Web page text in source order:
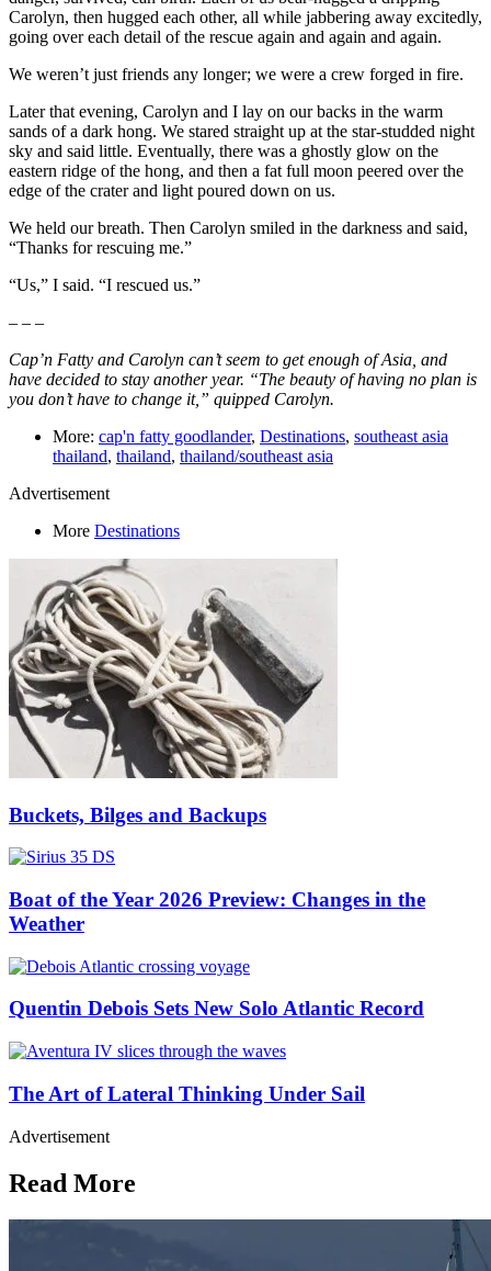
Carolyn, then hugged each other, all while jabbering away excitedly,
going over each detail of the rescue again and again and again.
We weren’t just friends any longer; we were a crew forged in fire.
Later that evening, Carolyn and I lay on our backs in the warm
sands of a dark hong. We stared straight up at the star-studded night
sky and said little. Eventually, there was a ghostly glow on the
eastern ridge of the hong, and then a fat full moon peered over the
edge of the crater and light poured down on us.
We held our breath. Then Carolyn smiled in the darkness and said,
“Thanks for rescuing me.”
“Us,” I said. “I rescued us.”
– – –
Cap’n Fatty and Carolyn can’t seem to get enough of Asia, and
have decided to stay another year. “The beauty of having no plan is
you don’t have to change it,” quipped Carolyn.
More: cap'n fatty goodlander, Destinations, southeast asia
thailand, thailand, thailand/southeast asia
Advertisement
More Destinations
Buckets, Bilges and Backups
Boat of the Year 2026 Preview: Changes in the
Weather
Quentin Debois Sets New Solo Atlantic Record
The Art of Lateral Thinking Under Sail
Advertisement
Read More